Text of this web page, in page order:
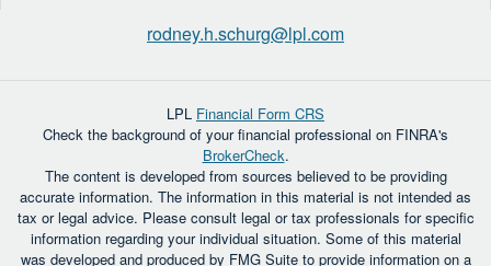
rodney.h.schurg@lpl.com
LPL Financial Form CRS
Check the background of your financial professional on FINRA's
BrokerCheck.
The content is developed from sources believed to be providing
accurate information. The information in this material is not intended as
tax or legal advice. Please consult legal or tax professionals for specific
information regarding your individual situation. Some of this material
was developed and produced by FMG Suite to provide information on a